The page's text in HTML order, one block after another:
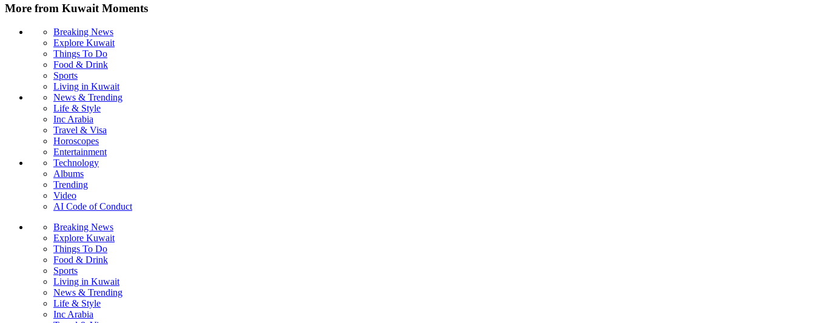
More from Kuwait Moments
Breaking News
Explore Kuwait
Things To Do
Food & Drink
Sports
Living in Kuwait
News & Trending
Life & Style
Inc Arabia
Travel & Visa
Horoscopes
Entertainment
Technology
Albums
Trending
Video
AI Code of Conduct
Breaking News
Explore Kuwait
Things To Do
Food & Drink
Sports
Living in Kuwait
News & Trending
Life & Style
Inc Arabia